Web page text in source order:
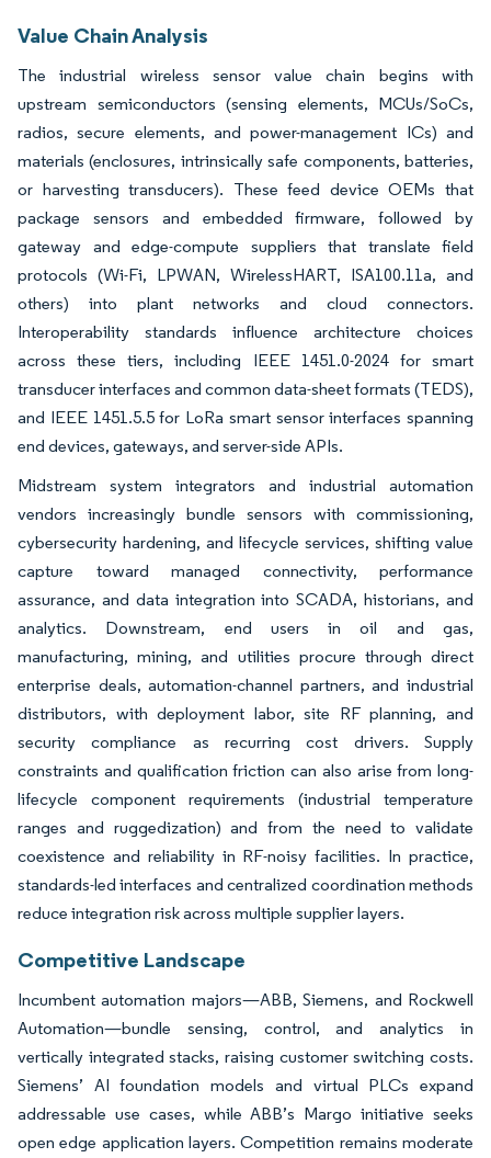
Value Chain Analysis
The industrial wireless sensor value chain begins with
upstream semiconductors (sensing elements, MCUs/SoCs,
radios, secure elements, and power-management ICs) and
materials (enclosures, intrinsically safe components, batteries,
or harvesting transducers). These feed device OEMs that
package sensors and embedded firmware, followed by
gateway and edge-compute suppliers that translate field
protocols (Wi-Fi, LPWAN, WirelessHART, ISA100.11a, and
others) into plant networks and cloud connectors.
Interoperability standards influence architecture choices
across these tiers, including IEEE 1451.0-2024 for smart
transducer interfaces and common data-sheet formats (TEDS),
and IEEE 1451.5.5 for LoRa smart sensor interfaces spanning
end devices, gateways, and server-side APIs.
Midstream system integrators and industrial automation
vendors increasingly bundle sensors with commissioning,
cybersecurity hardening, and lifecycle services, shifting value
capture toward managed connectivity, performance
assurance, and data integration into SCADA, historians, and
analytics. Downstream, end users in oil and gas,
manufacturing, mining, and utilities procure through direct
enterprise deals, automation-channel partners, and industrial
distributors, with deployment labor, site RF planning, and
security compliance as recurring cost drivers. Supply
constraints and qualification friction can also arise from long-
lifecycle component requirements (industrial temperature
ranges and ruggedization) and from the need to validate
coexistence and reliability in RF-noisy facilities. In practice,
standards-led interfaces and centralized coordination methods
reduce integration risk across multiple supplier layers.
Competitive Landscape
Incumbent automation majors—ABB, Siemens, and Rockwell
Automation—bundle sensing, control, and analytics in
vertically integrated stacks, raising customer switching costs.
Siemens’ AI foundation models and virtual PLCs expand
addressable use cases, while ABB’s Margo initiative seeks
open edge application layers. Competition remains moderate